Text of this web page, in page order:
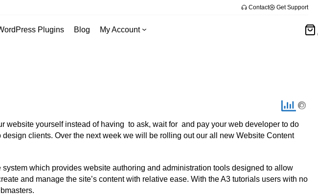
Contact Get Support
Plugins Blog My Account
website yourself instead of having to ask, wait for and pay your web developer to do
clients. Over the next week we will be rolling out our all new Website Content
system which provides website authoring and administration tools designed to allow
and manage the site’s content with relative ease. With the A3 tutorials users with no